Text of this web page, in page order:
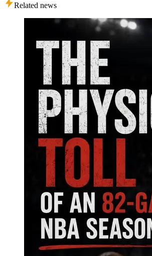
Related news